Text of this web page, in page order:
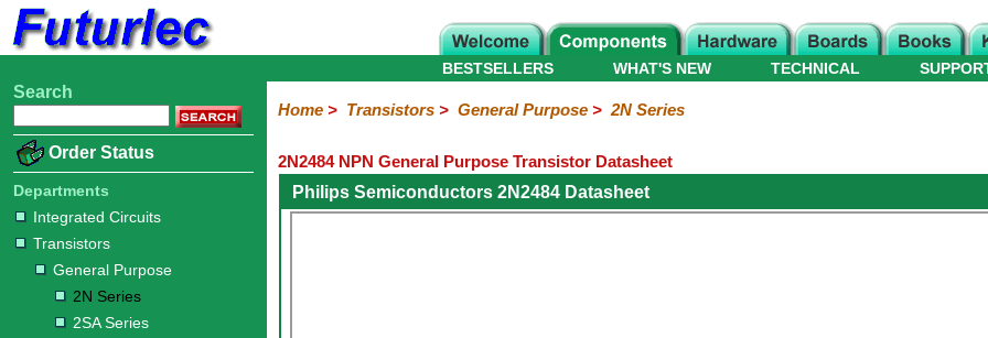
Home
Electronic
Integrated
Circuits
Transistors
Purpose
2N
Series
2SA
Series
BC
Series
C
Series
MPS
Series
Diodes
Resistors
Capacitors
LED's
/
LCD's
Potentiometers
Switches
Relays
Heatsinks
Sockets
Connectors
Others
Hardware
Microcontroller
Books
Electronic
WHAT'S NEW
BESTSELLERS TECHNICAL
Search
Order Status
Departments
Integrated Circuits
Transistors
General Purpose
2N Series
2SA Series
Home> Transistors> General Purpose> 2N Series
2N2484 NPN General Purpose Transistor Datasheet
Philips Semiconductors 2N2484 Datasheet